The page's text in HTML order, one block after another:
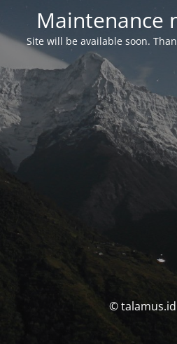
Maintenance
Site will be available soon.
©